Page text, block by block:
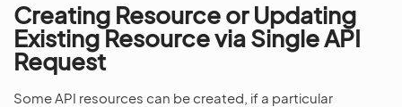
Creating Resource or Updating
Existing Resource via Single API
Request
Some API resources can be created, if a particular